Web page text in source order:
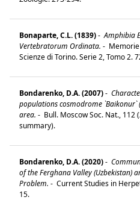
Bonaparte, C.L. (1839)- Amphibia
Vertebratorum Ordinata. -
Scienze di Torino. Serie 2, Tomo 2.
Bondarenko, D.A. (2007)-
populations cosmodrome `Baikonur`
area. - Bull. Moscow Soc. Nat., 112
summary).
Bondarenko, D.A. (2020)-
of the Ferghana Valley (Uzbekistan)
Problem. - Current Studies in
15.